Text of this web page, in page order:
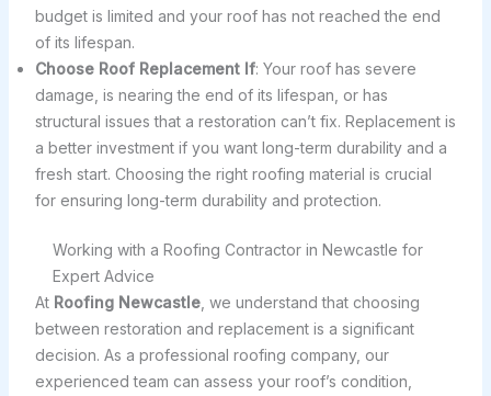
budget is limited and your roof has not reached the end
of its lifespan.
Choose Roof Replacement If: Your roof has severe
damage, is nearing the end of its lifespan, or has
structural issues that a restoration can’t fix. Replacement is
a better investment if you want long-term durability and a
fresh start. Choosing the right roofing material is crucial
for ensuring long-term durability and protection.
Working with a Roofing Contractor in Newcastle for
Expert Advice
At Roofing Newcastle, we understand that choosing
between restoration and replacement is a significant
decision. As a professional roofing company, our
experienced team can assess your roof’s condition,